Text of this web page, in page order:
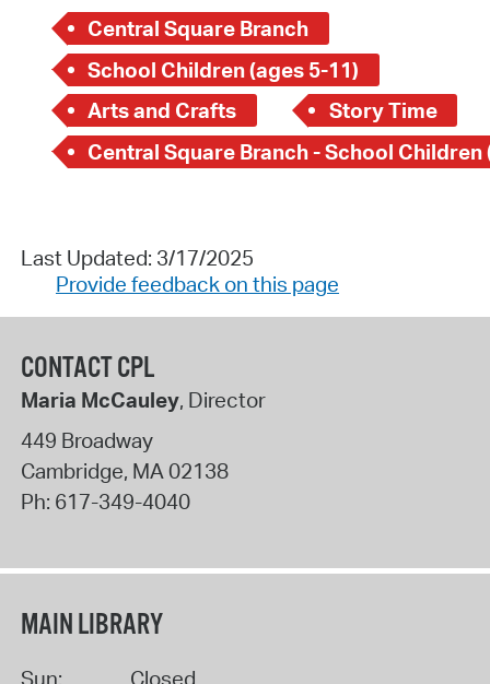
Central Square Branch
School Children (ages 5-11)
Arts and Crafts
Story Time
Last Updated: 3/17/2025
Provide feedback on this page
CONTACT CPL
Maria McCauley, Director
449 Broadway
Cambridge, MA02138
Ph: 617-349-4040
MAIN LIBRARY
Sun:
Closed